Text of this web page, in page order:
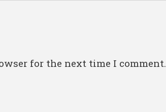
for the next time I comment.